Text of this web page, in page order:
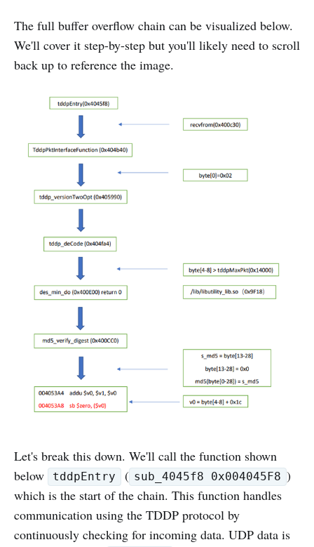
The full buffer overflow chain can be visualized below.
We'll cover it step-by-step but you'll likely need to scroll
back up to reference the image.
Let's break this down. We'll call the function shown
below
tddpEntry ( sub_4045f8 0x004045F8 )
which is the start of the chain. This function handles
communication using the TDDP protocol by
continuously checking for incoming data. UDP data is